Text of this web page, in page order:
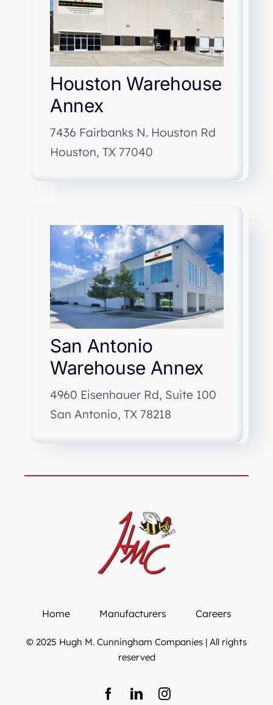
Houston Warehouse
Annex
7436 Fairbanks N. Houston Rd
Houston, TX 77040
San Antonio
Warehouse Annex
4960 Eisenhauer Rd, Suite 100
San Antonio, TX 78218
Home Manufacturers Careers
© 2025 Hugh M. Cunningham Companies | All rights
reserved